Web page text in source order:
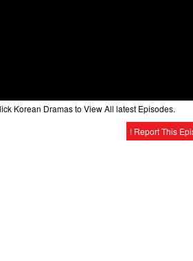
Korean Dramas to View All latest Episodes.
! Report This